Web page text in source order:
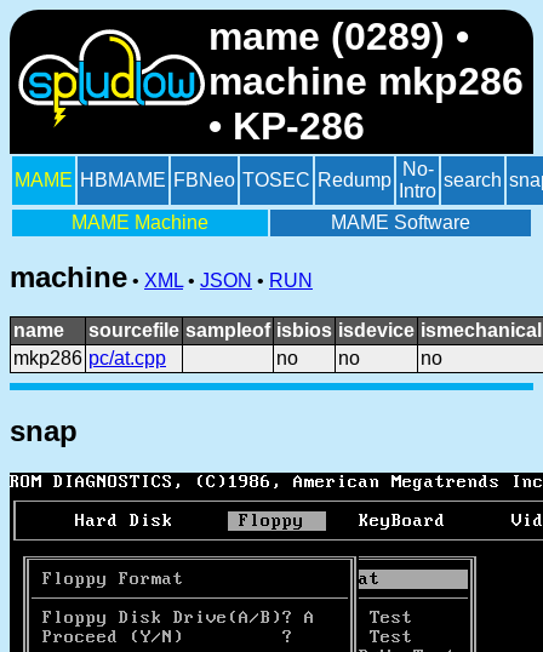
mame (0289) •
machine mkp286
• KP-286
MAME HBMAME FBNeo TOSEC Redump
No-
Intro
search
MAME Machine MAME Software
machine • XML • JSON • RUN
name sourcefile sampleof isbios isdevice ismechanical
mkp286 pc/at.cpp no no no
snap